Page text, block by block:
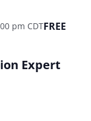
pm CDTFREE
Expert